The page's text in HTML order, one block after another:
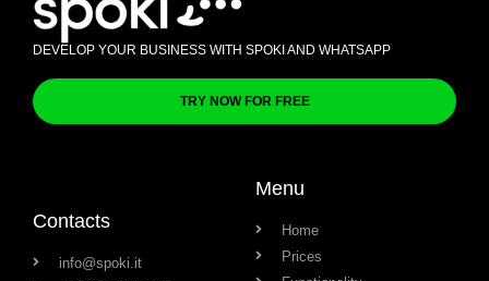
DEVELOP YOUR BUSINESS WITH SPOKI AND WHATSAPP
TRY NOW FOR FREE
Contacts
info@spoki.it
Menu
Home
Prices